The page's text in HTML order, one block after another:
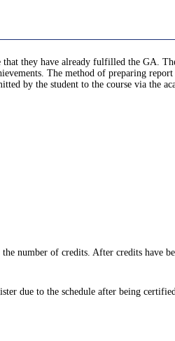
they have already fulfilled the GA.
The method of preparing
by the student to the course via the
number of credits. After credits have
due to the schedule after being